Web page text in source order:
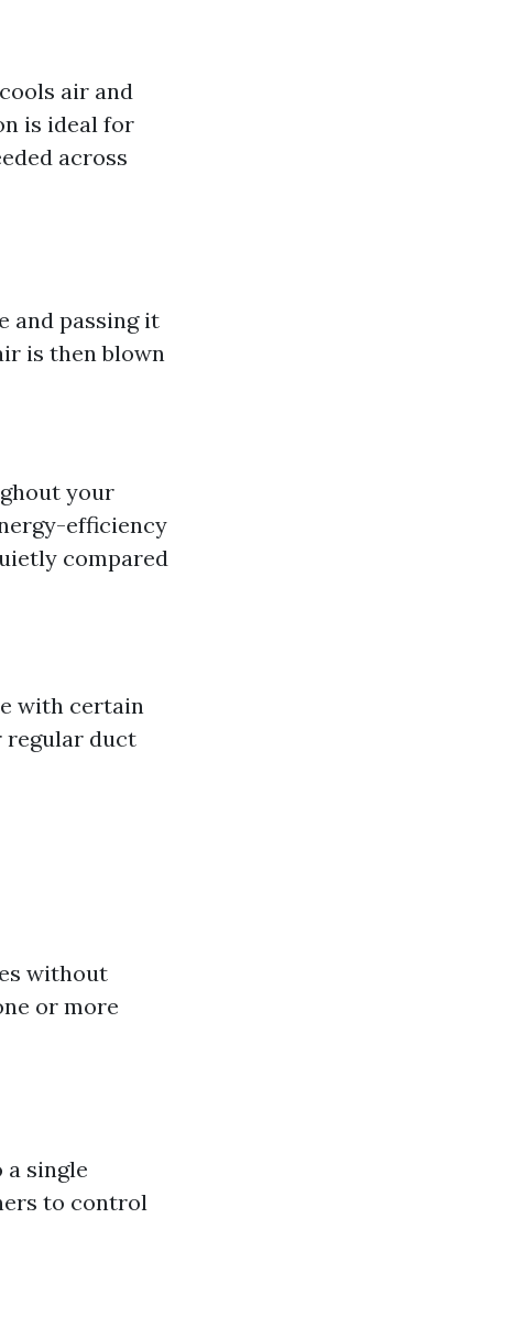
air and
is ideal for
across
and passing it
is then blown
your
efficiency
compared
with certain
regular duct
without
or more
single
to control